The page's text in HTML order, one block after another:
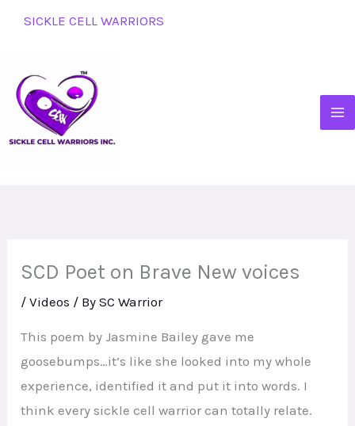
SICKLE CELL WARRIORS
SCD Poet on Brave New voices
/Videos / BySC Warrior
This poem by Jasmine Bailey gave me
goosebumps…it’s like she looked into my whole
experience, identified it and put it into words. I
think every sickle cell warrior can totally relate.